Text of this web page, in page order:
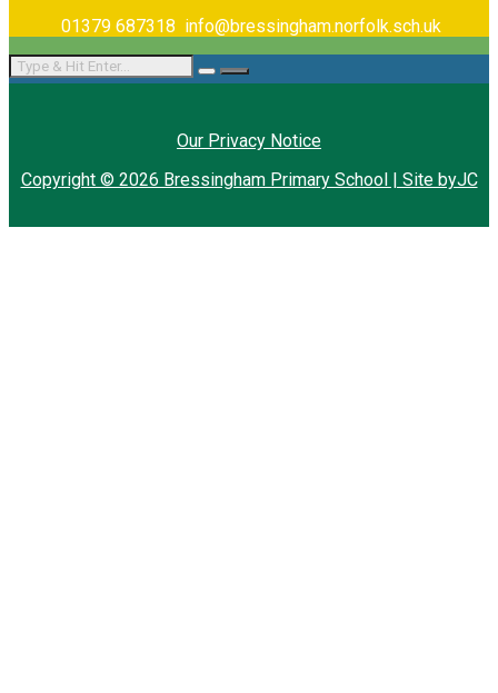
01379 687318 info@bressingham.norfolk.sch.uk
Our Privacy Notice
Copyright © 2026 Bressingham Primary School | Site byJC